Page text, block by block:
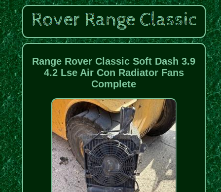
Range Rover Classic Soft Dash 3.9
4.2 Lse Air Con Radiator Fans
Complete